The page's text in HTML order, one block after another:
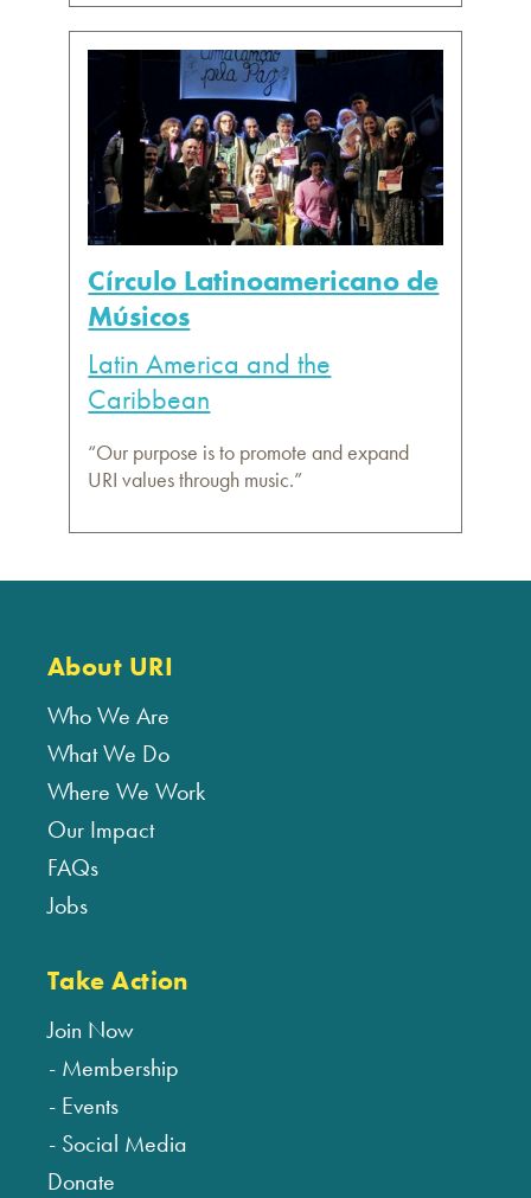
Círculo Latinoamericano de
Músicos
Latin America and the
Caribbean
“Our purpose is to promote and expand
URI values through music.”
About URI
Who We Are
What We Do
Where We Work
Our Impact
FAQs
Jobs
Take Action
Join Now
Membership
Events
Social Media
Donate